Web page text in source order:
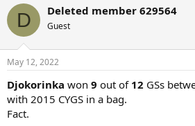
c
i
n
s
D Deleted member 629564
Guest
May 12, 2022
Djokorinka won 9 out of 12 GSs
with 2015 CYGS in a bag.
Fact.